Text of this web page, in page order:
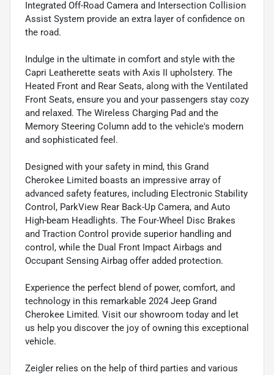
Integrated Off-Road Camera and Intersection Collision
Assist System provide an extra layer of confidence on
the road.
Indulge in the ultimate in comfort and style with the
Capri Leatherette seats with Axis II upholstery. The
Heated Front and Rear Seats, along with the Ventilated
Front Seats, ensure you and your passengers stay cozy
and relaxed. The Wireless Charging Pad and the
Memory Steering Column add to the vehicle's modern
and sophisticated feel.
Designed with your safety in mind, this Grand
Cherokee Limited boasts an impressive array of
advanced safety features, including Electronic Stability
Control, ParkView Rear Back-Up Camera, and Auto
High-beam Headlights. The Four-Wheel Disc Brakes
and Traction Control provide superior handling and
control, while the Dual Front Impact Airbags and
Occupant Sensing Airbag offer added protection.
Experience the perfect blend of power, comfort, and
technology in this remarkable 2024 Jeep Grand
Cherokee Limited. Visit our showroom today and let
us help you discover the joy of owning this exceptional
vehicle.
Zeigler relies on the help of third parties and various